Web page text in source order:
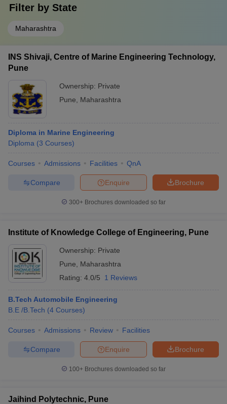
Filter by State
Maharashtra
INS Shivaji, Centre of Marine Engineering Technology,
Pune
Ownership: Private
Pune
Maharashtra
Diploma in Marine Engineering
Diploma (3 Courses)
Courses Admissions Facilities QnA
Brochure
Enquire
Compare
300+ Brochures downloaded so far
Institute of Knowledge College of Engineering, Pune
Ownership: Private
Pune
Maharashtra
Rating: 4.0/5 1 Reviews
B.Tech Automobile Engineering
B.E /B.Tech (4 Courses)
Courses Admissions Review Facilities
Brochure
Enquire
Compare
100+ Brochures downloaded so far
Jaihind Polytechnic, Pune